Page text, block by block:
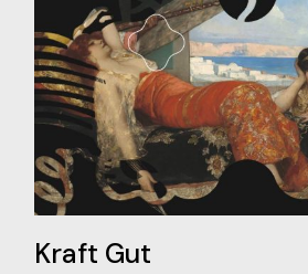
Kraft Gut